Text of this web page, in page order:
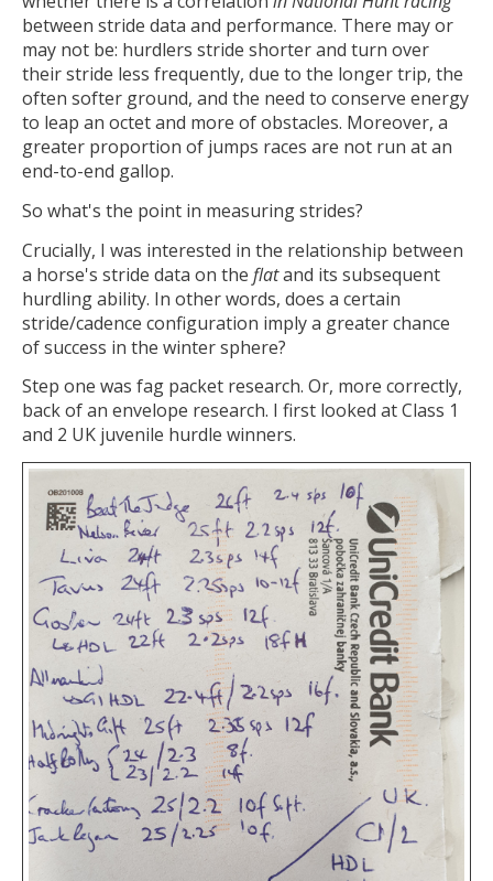
between stride data and performance. There may or
may not be: hurdlers stride shorter and turn over
their stride less frequently, due to the longer trip, the
often softer ground, and the need to conserve energy
to leap an octet and more of obstacles. Moreover, a
greater proportion of jumps races are not run at an
end-to-end gallop.
So what's the point in measuring strides?
Crucially, I was interested in the relationship between
a horse's stride data on the flatand its subsequent
hurdling ability. In other words, does a certain
stride/cadence configuration imply a greater chance
of success in the winter sphere?
Step one was fag packet research. Or, more correctly,
back of an envelope research. I first looked at Class 1
and 2 UK juvenile hurdle winners.